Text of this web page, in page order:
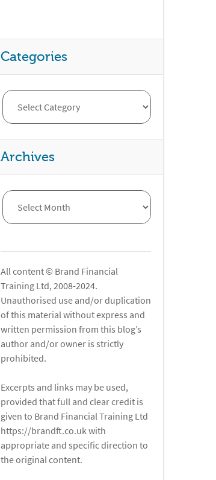
Categories
Archives
All content © Brand Financial
Training Ltd, 2008-2024.
Unauthorised use and/or duplication
of this material without express and
written permission from this blog’s
author and/or owner is strictly
prohibited.
Excerpts and links may be used,
provided that full and clear credit is
given to Brand Financial Training Ltd
https://brandft.co.uk with
appropriate and specific direction to
the original content.